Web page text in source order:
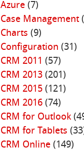
Azure(7)
Case Management
Charts (9)
Configuration (31)
CRM 2011 (57)
CRM 2013(201)
CRM 2015(121)
CRM 2016(74)
CRM for Outlook
CRM for Tablets
CRM Online(149)